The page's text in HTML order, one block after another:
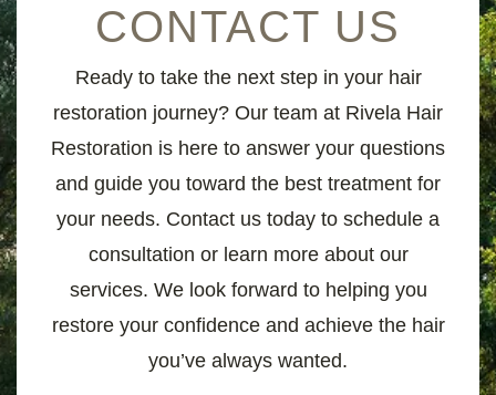
CONTACT US
Ready to take the next step in your hair
restoration journey? Our team at Rivela Hair
Restoration is here to answer your questions
and guide you toward the best treatment for
your needs. Contact us today to schedule a
consultation or learn more about our
services. We look forward to helping you
restore your confidence and achieve the hair
you’ve always wanted.